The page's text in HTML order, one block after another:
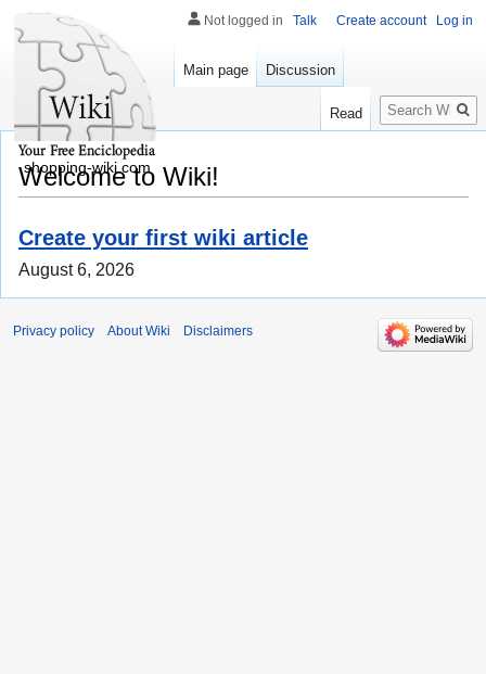
Welcome to Wiki!
Create your first wiki article
August 6, 2026
Not logged in Talk Create account Log in
Main page Discussion
Read
Search
shopping-wiki.com
Privacy policy About Wiki Disclaimers